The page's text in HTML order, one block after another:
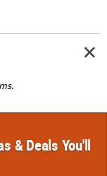
& Deals You'll